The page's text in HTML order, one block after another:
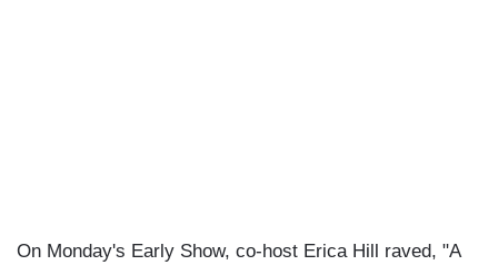
On Monday's Early Show, co-host Erica Hill raved, "A